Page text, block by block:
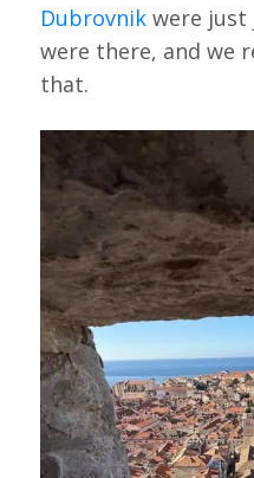
Dubrovnikwere just
were there, and we
that.